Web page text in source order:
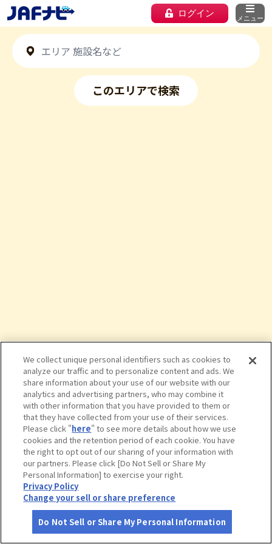
ログイン メニュー
このエリアで検索
タップで詳細を見る
栗田美術館
さがす コース作成 アカウント 地図 お役立ち
We collect unique personal identifiers such as cookies to
analyze our traffic and to personalize content and ads. We
share information about your use of our website with our
analytics and advertising partners, who may combine it
with other information that you have provided to them or
that they have collected from your use of their services.
Please click "here" to see more details about how we use
cookies and the retention period of each cookie. You have
the right to opt out of our sharing of your information with
our partners. Please click [Do Not Sell or Share My
Personal Information] to exercise your right.
Privacy Policy
Change your sell or share preference
Do Not Sell or Share My Personal Information